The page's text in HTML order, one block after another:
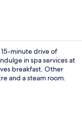
minute drive of
in spa services at
breakfast. Other
and a steam room.